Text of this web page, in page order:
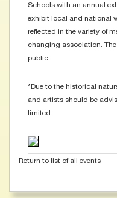
Schools with an annual
exhibit local and national
reflected in the variety of
changing association.
public.
*Due to the historical
and artists should be
limited.
Return to list of all events